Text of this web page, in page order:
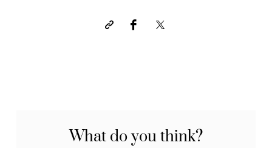
What do you think?